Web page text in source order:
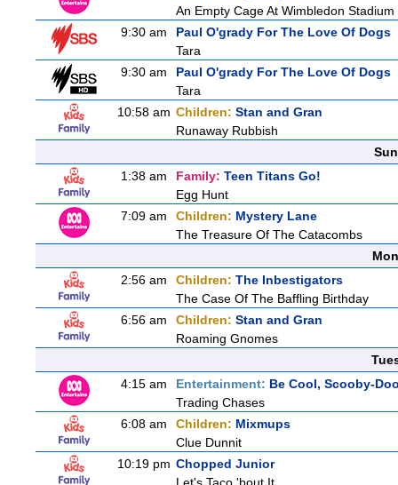
An Empty Cage At Wimbledon Stadium
9:30 am
Paul O'grady For The Love Of Dogs
Tara
9:30 am
Paul O'grady For The Love Of Dogs
Tara
10:58 am Children: Stan and Gran
Runaway Rubbish
1:38 am
Family: Teen Titans Go!
Egg Hunt
7:09 am
Children: Mystery Lane
The Treasure Of The Catacombs
2:56 am
Children: The Inbestigators
The Case Of The Baffling Birthday
6:56 am
Children: Stan and Gran
Roaming Gnomes
4:15 am
Entertainment: Be Cool, Scooby-
Trading Chases
6:08 am
Children: Mixmups
Clue Dunnit
10:19 pm Chopped Junior